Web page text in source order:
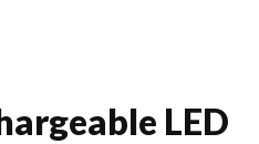
LED